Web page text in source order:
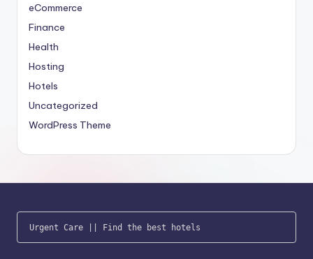
eCommerce
Finance
Health
Hosting
Hotels
Uncategorized
WordPress Theme
Urgent Care || Find the best hotels